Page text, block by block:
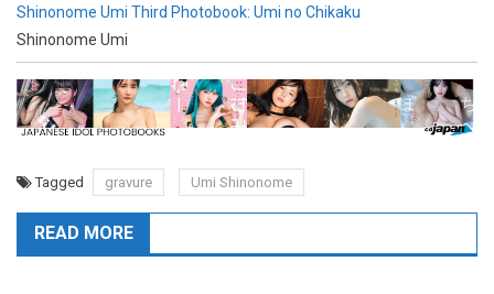
Shinonome Umi Third Photobook: Umi no Chikaku
Shinonome Umi
Tagged gravure Umi Shinonome
READ MORE